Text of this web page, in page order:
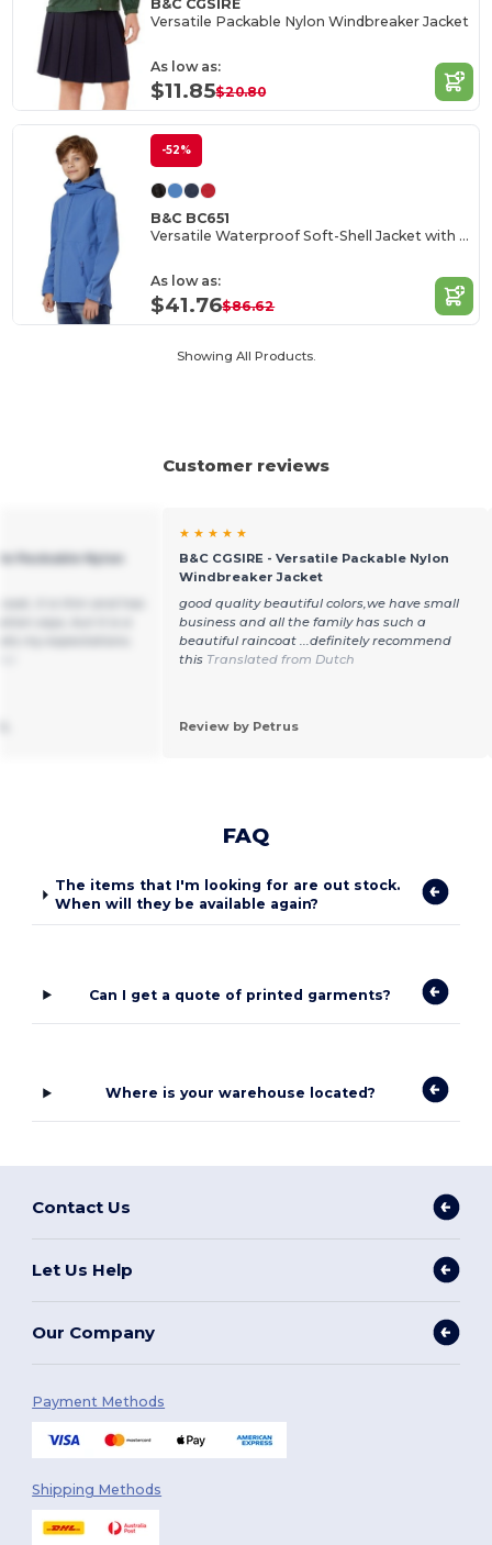
B&C CGSIRE
Versatile Packable Nylon Windbreaker Jacket
As low as:
$11.85$20.80
-52%
B&C BC651
Versatile Waterproof Soft-Shell Jacket with Detachable Hood
As low as:
$41.76$86.62
Showing All Products.
Customer reviews
Packable Nylon
★ ★ ★ ★ ★
B&C CGSIRE - Versatile Packable Nylon
Windbreaker Jacket
good quality beautiful colors,we have small
business and all the family has such a
beautiful raincoat ...definitely recommend
this Translated from Dutch
Review by Petrus
FAQ
The items that I'm looking for are out stock.
When will they be available again?
Can I get a quote of printed garments?
Where is your warehouse located?
Contact Us
Let Us Help
Our Company
Payment Methods
Shipping Methods